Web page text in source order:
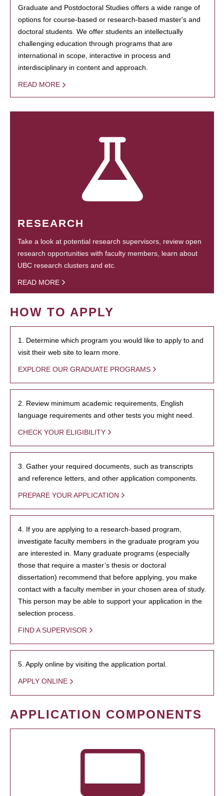
Graduate and Postdoctoral Studies offers a wide range of
options for course-based or research-based master's and
doctoral students. We offer students an intellectually
challenging education through programs that are
international in scope, interactive in process and
interdisciplinary in content and approach.
READ MORE
RESEARCH
Take a look at potential research supervisors, review open
research opportunities with faculty members, learn about
UBC research clusters and etc.
READ MORE
HOW TO APPLY
1. Determine which program you would like to apply to and
visit their web site to learn more.
EXPLORE OUR GRADUATE PROGRAMS
2. Review minimum academic requirements, English
language requirements and other tests you might need.
CHECK YOUR ELIGIBILITY
3. Gather your required documents, such as transcripts
and reference letters, and other application components.
PREPARE YOUR APPLICATION
4. If you are applying to a research-based program,
investigate faculty members in the graduate program you
are interested in. Many graduate programs (especially
those that require a master’s thesis or doctoral
dissertation) recommend that before applying, you make
contact with a faculty member in your chosen area of study.
This person may be able to support your application in the
selection process.
FIND A SUPERVISOR
5. Apply online by visiting the application portal.
APPLY ONLINE
APPLICATION COMPONENTS